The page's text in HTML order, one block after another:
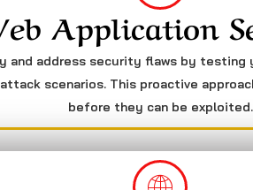
Application
and address security flaws by testing
scenarios. This proactive
before they can be exploited.